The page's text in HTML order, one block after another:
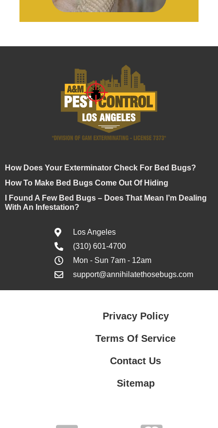
How Does Your Exterminator Check For Bed Bugs?
How To Make Bed Bugs Come Out Of Hiding
I Found A Few Bed Bugs – Does That Mean I’m Dealing
With An Infestation?
Los Angeles
(310) 601-4700
Mon - Sun 7am - 12am
support@annihilatethosebugs.com
Privacy Policy
Terms Of Service
Contact Us
Sitemap